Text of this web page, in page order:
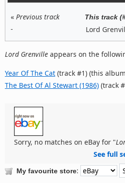
« Previous track
-
This track
Lord
Lord Grenville appears on the
Year Of The Cat (track #1) (this
The Best Of Al Stewart (1986) (track
Sorry, no matches on eBay for "
See full
My favourite store: